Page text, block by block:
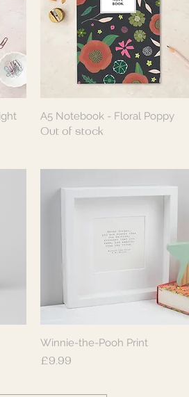
Quick View
A5 Notebook - Floral Poppy
Out of stock
Quick View
Winnie-the-Pooh Print
Price
£9.99